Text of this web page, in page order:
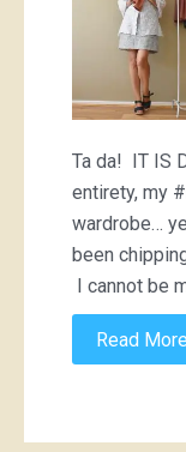
Ta da! IT IS
entirety, my
wardrobe…
been
I cannot be
Read More